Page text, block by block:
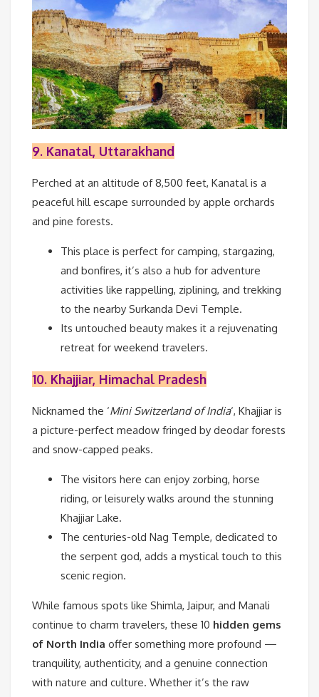
9. Kanatal, Uttarakhand
Perched at an altitude of 8,500 feet, Kanatal is a
peaceful hill escape surrounded by apple orchards
and pine forests.
This place is perfect for camping, stargazing,
and bonfires, it’s also a hub for adventure
activities like rappelling, ziplining, and trekking
to the nearby Surkanda Devi Temple.
Its untouched beauty makes it a rejuvenating
retreat for weekend travelers.
10. Khajjiar, Himachal Pradesh
Nicknamed the ‘Mini Switzerland of India‘, Khajjiar is
a picture-perfect meadow fringed by deodar forests
and snow-capped peaks.
The visitors here can enjoy zorbing, horse
riding, or leisurely walks around the stunning
Khajjiar Lake.
The centuries-old Nag Temple, dedicated to
the serpent god, adds a mystical touch to this
scenic region.
While famous spots like Shimla, Jaipur, and Manali
continue to charm travelers, these 10 hidden gems
of North India offer something more profound —
tranquility, authenticity, and a genuine connection
with nature and culture. Whether it’s the raw